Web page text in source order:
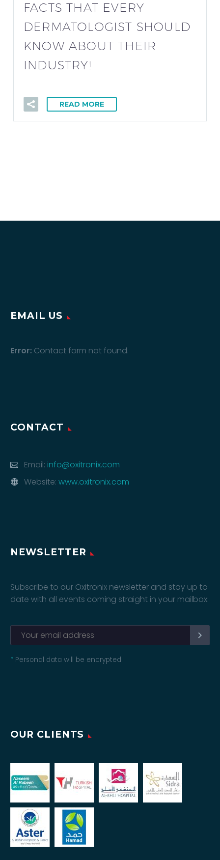
FACTS THAT EVERY
DERMATOLOGIST SHOULD
KNOW ABOUT THEIR
INDUSTRY!
READ MORE
EMAIL US
Error: Contact form not found.
CONTACT
Email: info@oxitronix.com
Website: www.oxitronix.com
NEWSLETTER
Subscribe to our Oxitronix newsletter and stay up to
date with all events coming straight in your mailbox:
* Personal data will be encrypted
OUR CLIENTS